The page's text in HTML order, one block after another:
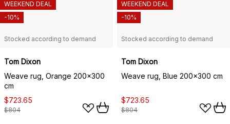
Stocked according to demand
Tom Dixon
Weave rug, Orange 200x300
cm
$723.65
$804
WEEKEND DEAL
-10%
Stocked according to demand
Tom Dixon
Weave rug, Blue 200x300 cm
$723.65
$804
WEEKEND DEAL
-10%